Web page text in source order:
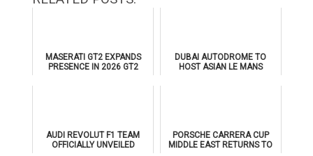
MASERATI GT2 EXPANDS
PRESENCE IN 2026 GT2
DUBAI AUTODROME TO
HOST ASIAN LE MANS
AUDI REVOLUT F1 TEAM
OFFICIALLY UNVEILED
PORSCHE CARRERA CUP
MIDDLE EAST RETURNS TO